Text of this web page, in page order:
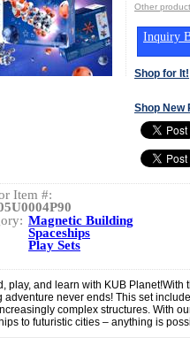
Other
Inquiry
Shop for It!
Shop New
Item #:
Magnetic Building
Spaceships
Play Sets
play, and learn with KUB Planet!With
adventure never ends! This set
complex structures. With
to futuristic cities – anything is